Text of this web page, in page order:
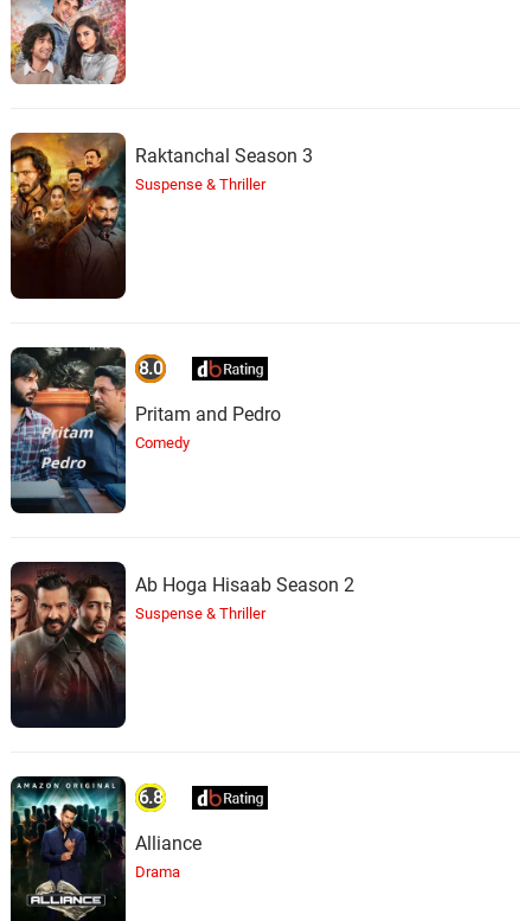
Raktanchal Season 3
Suspense & Thriller
8.0
Pritam and Pedro
Comedy
Ab Hoga Hisaab Season 2
Suspense & Thriller
6.8
Alliance
Drama